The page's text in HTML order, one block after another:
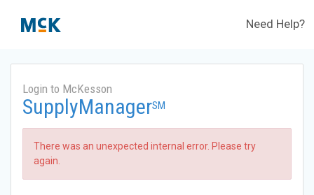
Need Help?
Login to McKesson
SupplyManagerSM
There was an unexpected internal error. Please try
again.